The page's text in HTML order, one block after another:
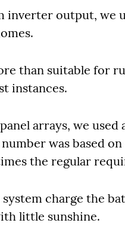
inverter output, we
than suitable for
instances.
arrays, we
was based
the regular
charge the
little sunshine.